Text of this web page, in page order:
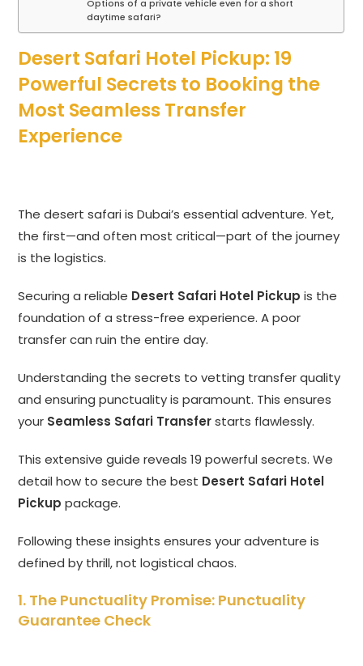
Options of a private vehicle even for a short
daytime safari?
Desert Safari Hotel Pickup: 19
Powerful Secrets to Booking the
Most Seamless Transfer
Experience
The desert safari is Dubai’s essential adventure. Yet,
the first—and often most critical—part of the journey
is the logistics.
Securing a reliable Desert Safari Hotel Pickup is the
foundation of a stress-free experience. A poor
transfer can ruin the entire day.
Understanding the secrets to vetting transfer quality
and ensuring punctuality is paramount. This ensures
your Seamless Safari Transferstarts flawlessly.
This extensive guide reveals 19 powerful secrets. We
detail how to secure the best Desert Safari Hotel
Pickup package.
Following these insights ensures your adventure is
defined by thrill,not logistical chaos.
1. The Punctuality Promise: Punctuality
Guarantee Check